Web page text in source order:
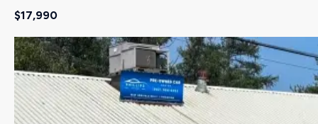
$17,990